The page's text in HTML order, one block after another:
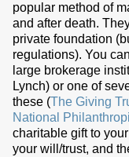
popular method of
and after death.
private foundation
regulations). You
large brokerage
Lynch) or one of
these (The Giving
National
charitable gift to
your will/trust, and